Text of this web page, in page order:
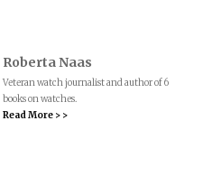
Roberta Naas
Veteran watch journalist and author of 6
books on watches.
Read More > >